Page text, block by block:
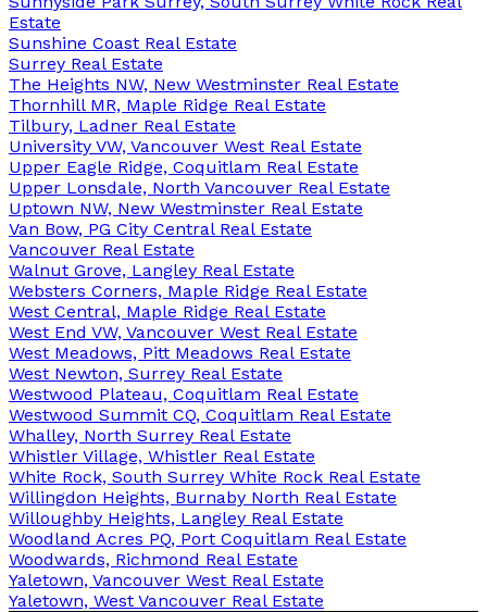
Estate
Sunshine Coast Real Estate
Surrey Real Estate
The Heights NW, New Westminster Real Estate
Thornhill MR, Maple Ridge Real Estate
Tilbury, Ladner Real Estate
University VW, Vancouver West Real Estate
Upper Eagle Ridge, Coquitlam Real Estate
Upper Lonsdale, North Vancouver Real Estate
Uptown NW, New Westminster Real Estate
Van Bow, PG City Central Real Estate
Vancouver Real Estate
Walnut Grove, Langley Real Estate
Websters Corners, Maple Ridge Real Estate
West Central, Maple Ridge Real Estate
West End VW, Vancouver West Real Estate
West Meadows, Pitt Meadows Real Estate
West Newton, Surrey Real Estate
Westwood Plateau, Coquitlam Real Estate
Westwood Summit CQ, Coquitlam Real Estate
Whalley, North Surrey Real Estate
Whistler Village, Whistler Real Estate
White Rock, South Surrey White Rock Real Estate
Willingdon Heights, Burnaby North Real Estate
Willoughby Heights, Langley Real Estate
Woodland Acres PQ, Port Coquitlam Real Estate
Woodwards, Richmond Real Estate
Yaletown, Vancouver West Real Estate
Yaletown, West Vancouver Real Estate